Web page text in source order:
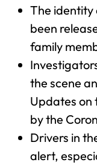
The identity
been
family
the scene
Updates on
by the
Drivers in
alert,